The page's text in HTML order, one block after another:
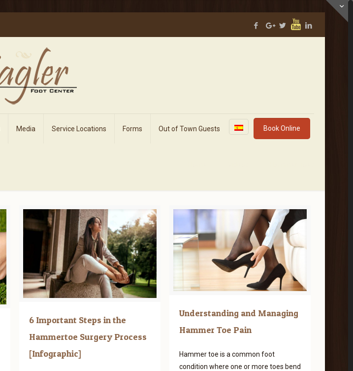
Media Service Locations Forms Out of Town Guests Book Online
6 Important Steps in the
Hammertoe Surgery Process
[Infographic]
Understanding and Managing
Hammer Toe Pain
Hammer toe is a common foot
condition where one or more toes bend